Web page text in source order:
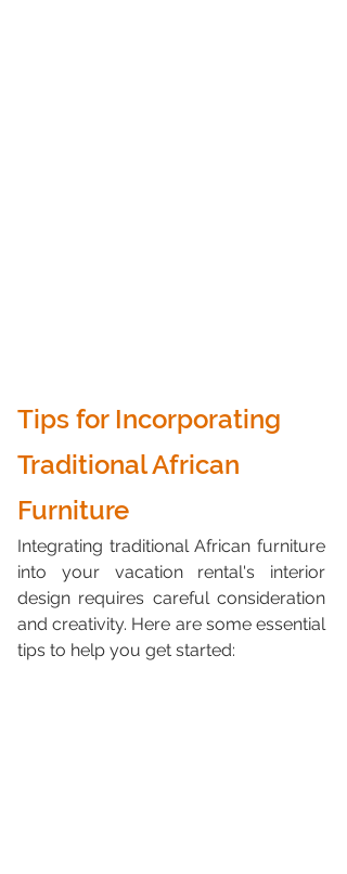
Tips for Incorporating
Traditional African
Furniture
Integrating traditional African furniture
into your vacation rental's interior
design requires careful consideration
and creativity. Here are some essential
tips to help you get started: